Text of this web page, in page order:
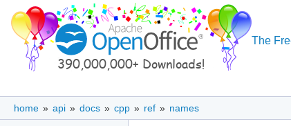
The
home » api » docs » cpp » ref » names